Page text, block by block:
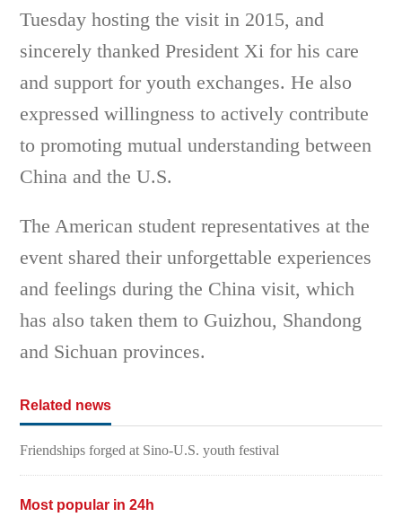
Tuesday hosting the visit in 2015, and
sincerely thanked President Xi for his care
and support for youth exchanges. He also
expressed willingness to actively contribute
to promoting mutual understanding between
China and the U.S.
The American student representatives at the
event shared their unforgettable experiences
and feelings during the China visit, which
has also taken them to Guizhou, Shandong
and Sichuan provinces.
Related news
Friendships forged at Sino-U.S. youth festival
Most popular in 24h